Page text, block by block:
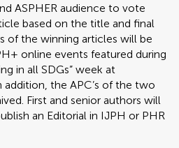
ASPHER audience to vote
based on the title and final
of the winning articles will be
online events featured during
in all SDGs” week at
addition, the APC’s of the two
First and senior authors will
an Editorial in IJPH or PHR